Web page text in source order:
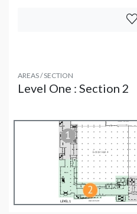
AREAS / SECTION
Level One : Section 2